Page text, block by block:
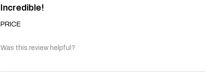
Incredible!
PRICE
Was this review helpful?